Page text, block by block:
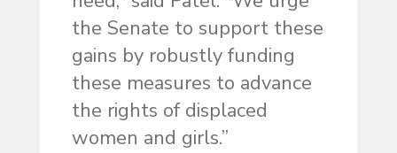
the Senate to support these
gains by robustly funding
these measures to advance
the rights of displaced
women and girls.”